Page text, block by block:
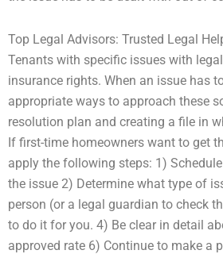
Top Legal Advisors: Trusted Legal
Tenants with specific issues with
insurance rights. When an issue has
appropriate ways to approach these
resolution plan and creating a file in
If first-time homeowners want to get
apply the following steps: 1)
the issue 2) Determine what type of
person (or a legal guardian to check
to do it for you. 4) Be clear in detail
approved rate 6) Continue to make a